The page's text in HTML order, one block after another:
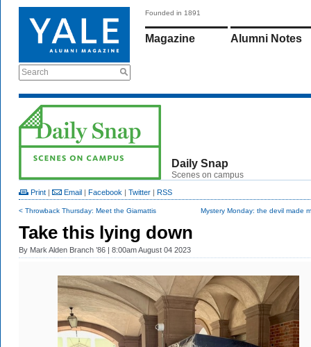
Search
Founded in 1891
Magazine Alumni Notes
Daily Snap
Scenes on campus
Print | Email | Facebook | Twitter | RSS
< Throwback Thursday: Meet the Giamattis Mystery Monday: the devil made
Take this lying down
By Mark Alden Branch ’86 | 8:00am August 04 2023